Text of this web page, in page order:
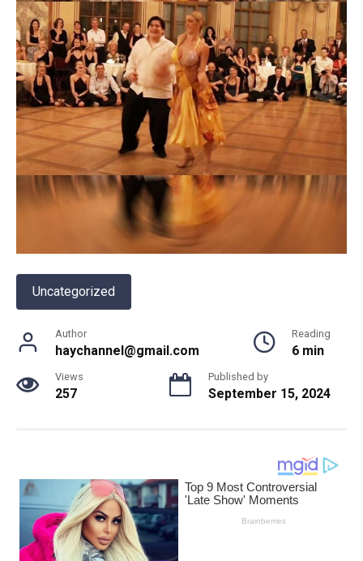
Uncategorized
Author
haychannel@gmail.com
Reading
6 min
Views
257
Published by
September 15, 2024